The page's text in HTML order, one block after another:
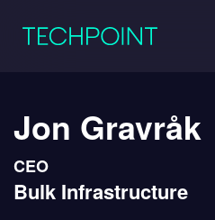
Jon Gravråk
CEO
Bulk Infrastructure